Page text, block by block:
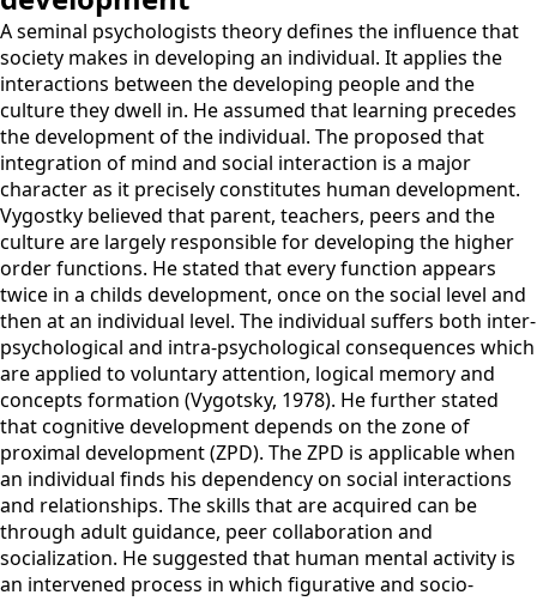
A seminal psychologists theory defines the influence that
society makes in developing an individual. It applies the
interactions between the developing people and the
culture they dwell in. He assumed that learning precedes
the development of the individual. The proposed that
integration of mind and social interaction is a major
character as it precisely constitutes human development.
Vygostky believed that parent, teachers, peers and the
culture are largely responsible for developing the higher
order functions. He stated that every function appears
twice in a childs development, once on the social level and
then at an individual level. The individual suffers both inter-
psychological and intra-psychological consequences which
are applied to voluntary attention, logical memory and
concepts formation (Vygotsky, 1978). He further stated
that cognitive development depends on the zone of
proximal development (ZPD). The ZPD is applicable when
an individual finds his dependency on social interactions
and relationships. The skills that are acquired can be
through adult guidance, peer collaboration and
socialization. He suggested that human mental activity is
an intervened process in which figurative and socio-